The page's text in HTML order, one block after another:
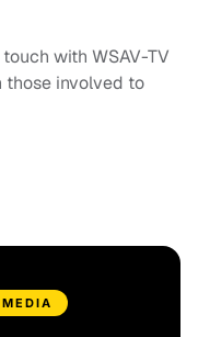
with WSAV-TV
those involved to